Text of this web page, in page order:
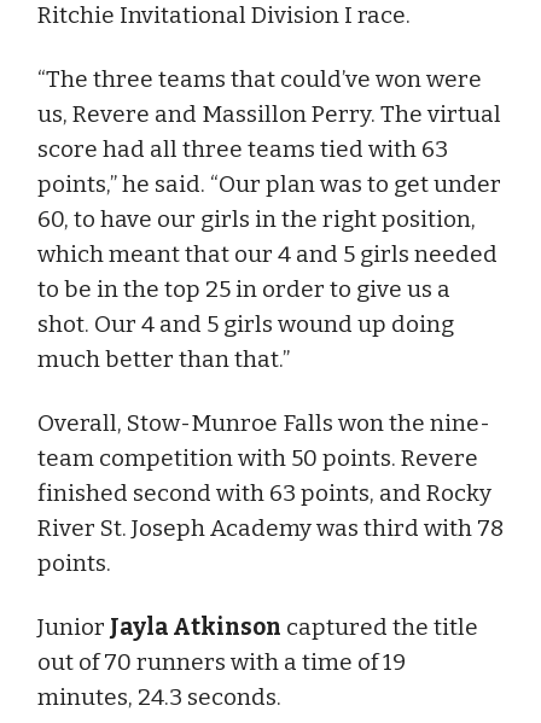
Ritchie Invitational Division I race.
“The three teams that could’ve won were
us, Revere and Massillon Perry. The virtual
score had all three teams tied with 63
points,” he said. “Our plan was to get under
60, to have our girls in the right position,
which meant that our 4 and 5 girls needed
to be in the top 25 in order to give us a
shot. Our 4 and 5 girls wound up doing
much better than that.”
Overall, Stow-Munroe Falls won the nine-
team competition with 50 points. Revere
finished second with 63 points, and Rocky
River St. Joseph Academy was third with 78
points.
Junior Jayla Atkinson captured the title
out of 70 runners with a time of 19
minutes, 24.3 seconds.